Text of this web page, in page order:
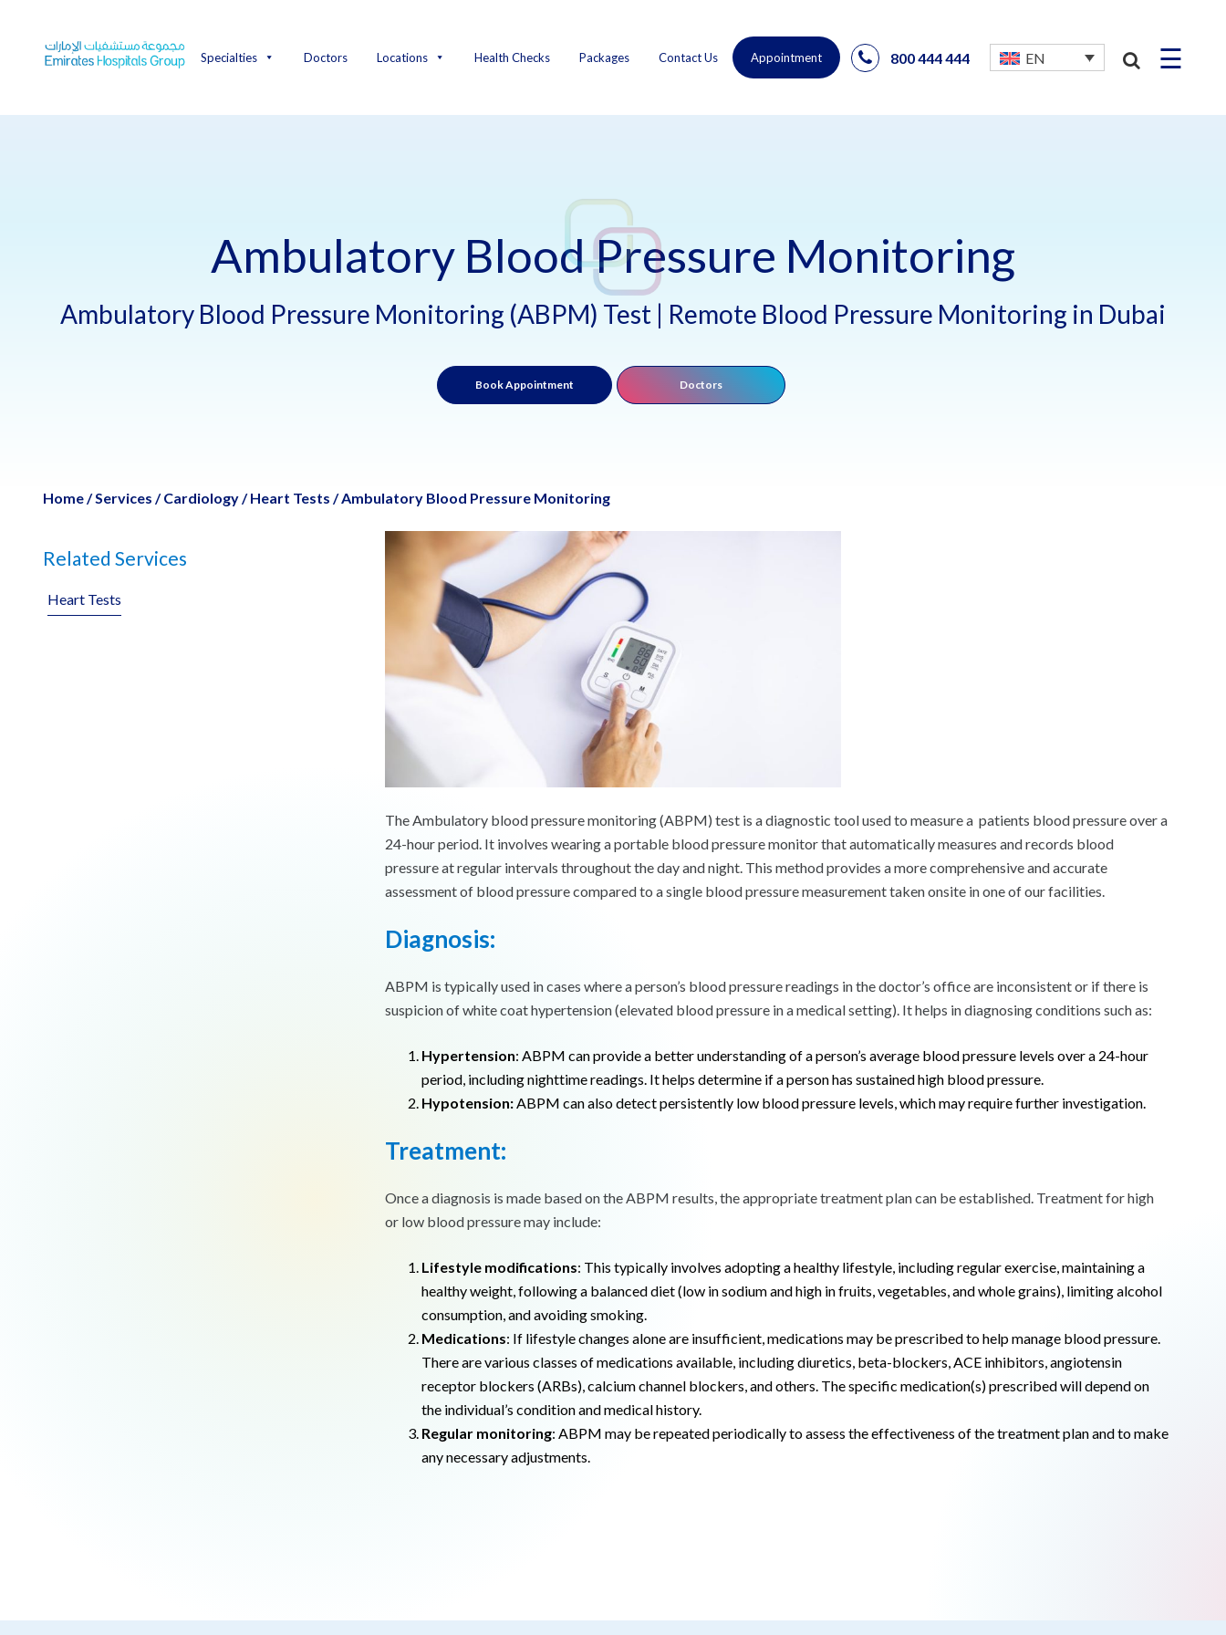
content
Specialties Doctors Locations Health Checks Packages Contact Us Appointment 800 444 444 EN ☰
Ambulatory Blood Pressure Monitoring
Ambulatory Blood Pressure Monitoring (ABPM) Test | Remote Blood Pressure Monitoring in Dubai
Book Appointment Doctors
Home/Services / Cardiology/ Heart Tests /Ambulatory Blood Pressure Monitoring
Related Services
Heart Tests
The Ambulatory blood pressure monitoring (ABPM) test is a diagnostic tool used to measure a patients blood pressure over a
24-hour period. It involves wearing a portable blood pressure monitor that automatically measures and records blood
pressure at regular intervals throughout the day and night. This method provides a more comprehensive and accurate
assessment of blood pressure compared to a single blood pressure measurement taken onsite in one of our facilities.
Diagnosis:
ABPM is typically used in cases where a person’s blood pressure readings in the doctor’s office are inconsistent or if there is
suspicion of white coat hypertension (elevated blood pressure in a medical setting). It helps in diagnosing conditions such as:
Hypertension: ABPM can provide a better understanding of a person’s average blood pressure levels over a 24-hour
period, including nighttime readings. It helps determine if a person has sustained high blood pressure.
Hypotension:ABPM can also detect persistently low blood pressure levels, which may require further investigation.
Treatment:
Once a diagnosis is made based on the ABPM results, the appropriate treatment plan can be established. Treatment for high
or low blood pressure may include:
Lifestyle modifications: This typically involves adopting a healthy lifestyle, including regular exercise, maintaining a
healthy weight, following a balanced diet (low in sodium and high in fruits, vegetables, and whole grains), limiting alcohol
consumption, and avoiding smoking.
Medications: If lifestyle changes alone are insufficient, medications may be prescribed to help manage blood pressure.
There are various classes of medications available, including diuretics, beta-blockers, ACE inhibitors, angiotensin
receptor blockers (ARBs), calcium channel blockers, and others. The specific medication(s) prescribed will depend on
the individual’s condition and medical history.
Regular monitoring: ABPM may be repeated periodically to assess the effectiveness of the treatment plan and to make
any necessary adjustments.